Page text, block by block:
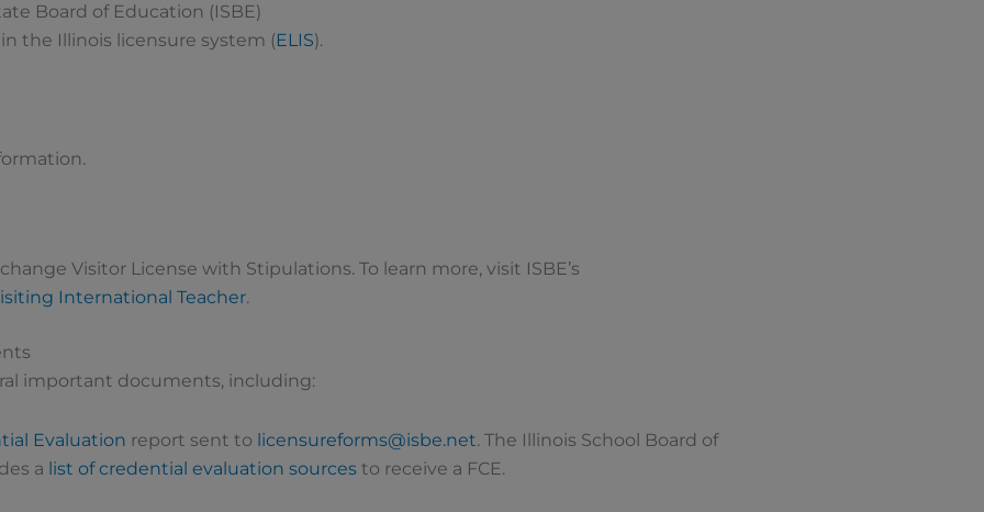
Board of Education (ISBE)
the Illinois licensure system (ELIS).
Visitor License with Stipulations. To learn more, visit ISBE’s
International Teacher.
important documents, including:
Evaluation report sent to licensureforms@isbe.net. The Illinois School Board of
a list of credential evaluation sourcesto receive a FCE.